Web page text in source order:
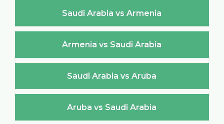
Saudi Arabia vs Armenia
Armenia vs Saudi Arabia
Saudi Arabia vs Aruba
Aruba vs Saudi Arabia